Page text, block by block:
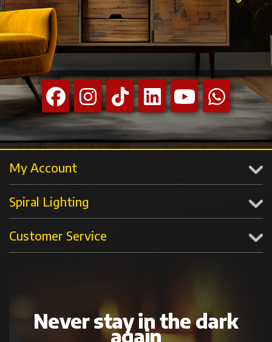
My Account
Spiral Lighting
Customer Service
Never stay in the dark
again